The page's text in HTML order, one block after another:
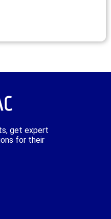
get expert
for their